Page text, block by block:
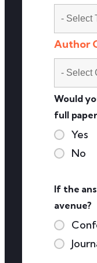
Author
Would
full
Yes
No
If the
avenue?